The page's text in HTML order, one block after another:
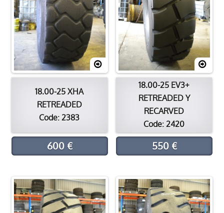
18.00-25 XHA
RETREADED
Code: 2383
600 €
18.00-25 EV3+
RETREADED Y
RECARVED
Code: 2420
550 €